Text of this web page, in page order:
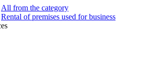
All from the category
Rental of premises used for business